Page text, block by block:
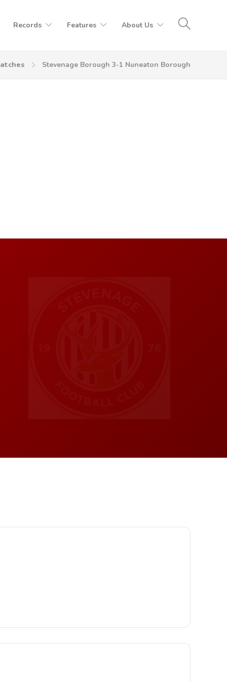
Records Features About Us
Stevenage Borough 3-1 Nuneaton Borough